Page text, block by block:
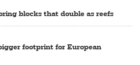
blocks that double as reefs
footprint for European